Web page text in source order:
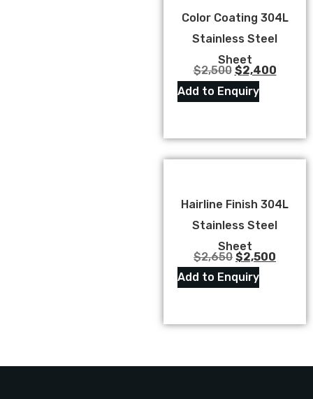
Color Coating 304L
Stainless Steel
Sheet
$2,500 $2,400
Add to Enquiry
Hairline Finish 304L
Stainless Steel
Sheet
$2,650 $2,500
Add to Enquiry